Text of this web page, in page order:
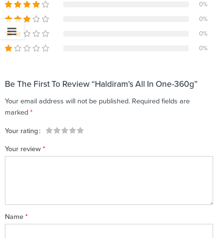
0%
0%
0%
0%
Be The First To Review “Haldiram’s All In One-360g”
Your email address will not be published. Required fields are
marked *
Your rating
Your review *
Name *